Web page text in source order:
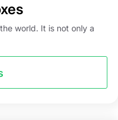
world. It is not only a